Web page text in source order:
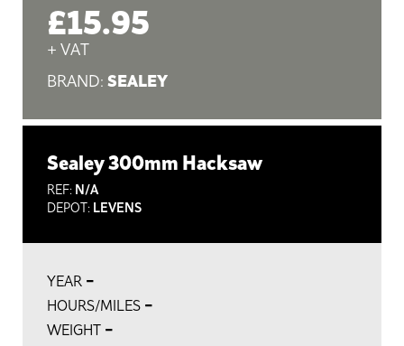
Sealey 300mm Hacksaw
REF: N/A
DEPOT: LEVENS
£15.95
+ VAT
BRAND:SEALEY
YEAR -
HOURS/MILES -
WEIGHT -